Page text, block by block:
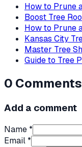
How to Prune
Boost Tree
How to Prune
Kansas City
Master Tree
Guide to Tree
0 Comments
Add a comment
Name *
Email *